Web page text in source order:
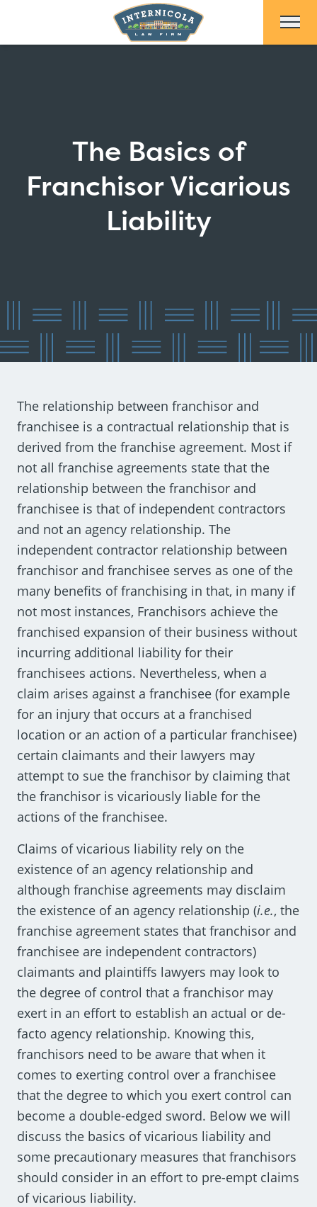
The Basics of
Franchisor Vicarious
Liability
The relationship between franchisor and
franchisee is a contractual relationship that is
derived from the franchise agreement. Most if
not all franchise agreements state that the
relationship between the franchisor and
franchisee is that of independent contractors
and not an agency relationship. The
independent contractor relationship between
franchisor and franchisee serves as one of the
many benefits of franchising in that, in many if
not most instances, Franchisors achieve the
franchised expansion of their business without
incurring additional liability for their
franchisees actions. Nevertheless, when a
claim arises against a franchisee (for example
for an injury that occurs at a franchised
location or an action of a particular franchisee)
certain claimants and their lawyers may
attempt to sue the franchisor by claiming that
the franchisor is vicariously liable for the
actions of the franchisee.
Claims of vicarious liability rely on the
existence of an agency relationship and
although franchise agreements may disclaim
the existence of an agency relationship (i.e., the
franchise agreement states that franchisor and
franchisee are independent contractors)
claimants and plaintiffs lawyers may look to
the degree of control that a franchisor may
exert in an effort to establish an actual or de-
facto agency relationship. Knowing this,
franchisors need to be aware that when it
comes to exerting control over a franchisee
that the degree to which you exert control can
become a double-edged sword. Below we will
discuss the basics of vicarious liability and
some precautionary measures that franchisors
should consider in an effort to pre-empt claims
of vicarious liability.